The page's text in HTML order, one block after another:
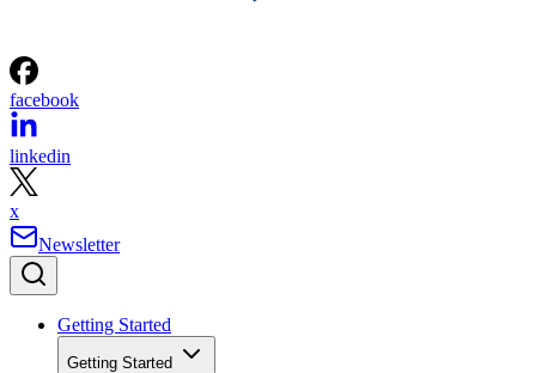
facebook
linkedin
x
Newsletter
Getting Started
Getting Started